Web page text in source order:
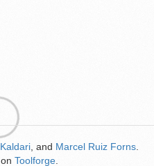
Kaldari , and Marcel Ruiz Forns
on Toolforge